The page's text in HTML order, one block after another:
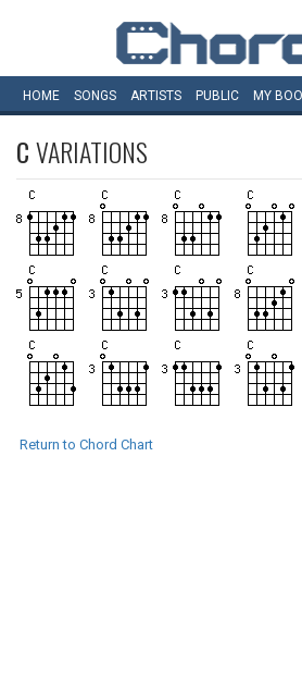
HOME SONGS ARTISTS PUBLIC MY
CVARIATIONS
Return to Chord Chart